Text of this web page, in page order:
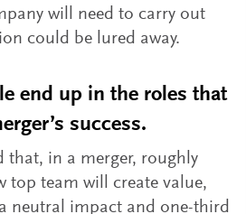
will need to carry out
could be lured away.
end up in the roles that
success.
that, in a merger, roughly
top team will create value,
neutral impact and one-third